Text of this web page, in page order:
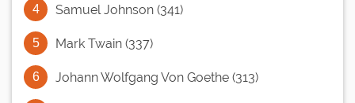
Samuel Johnson (341)
Mark Twain (337)
Johann Wolfgang Von Goethe (313)